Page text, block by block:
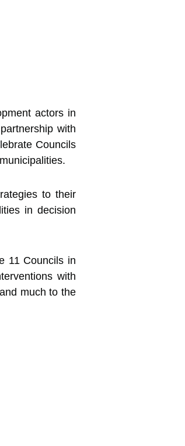
actors in
with
Councils
to their
in decision
11 Councils in
with
much to the